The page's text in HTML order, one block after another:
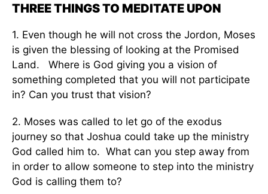
THREE THINGS TO MEDITATE UPON
1. Even though he will not cross the Jordon, Moses
is given the blessing of looking at the Promised
Land. Where is God giving you a vision of
something completed that you will not participate
in? Can you trust that vision?
2. Moses was called to let go of the exodus
journey so that Joshua could take up the ministry
God called him to. What can you step away from
in order to allow someone to step into the ministry
God is calling them to?